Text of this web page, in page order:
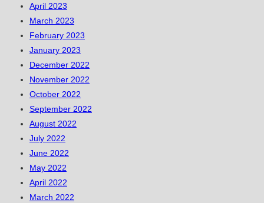
April 2023
March 2023
February 2023
January 2023
December 2022
November 2022
October 2022
September 2022
August 2022
July 2022
June 2022
May 2022
April 2022
March 2022